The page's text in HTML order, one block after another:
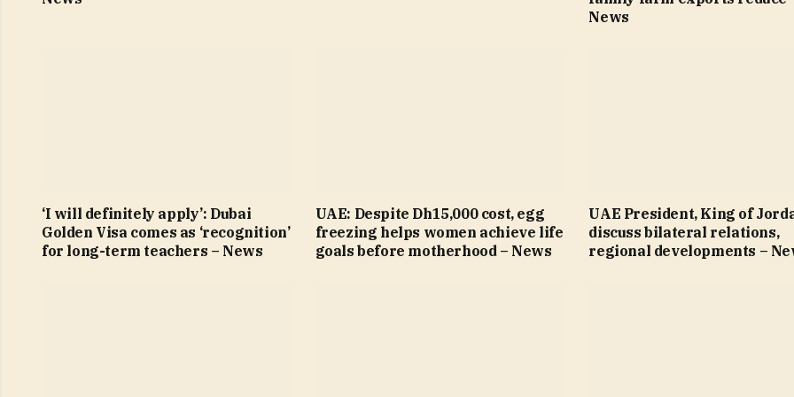
News
‘I will definitely apply’: Dubai
Golden Visa comes as ‘recognition’
for long-term teachers – News
UAE: Despite Dh15,000 cost, egg
freezing helps women achieve life
goals before motherhood – News
UAE President, King of
discuss bilateral relations,
regional developments –